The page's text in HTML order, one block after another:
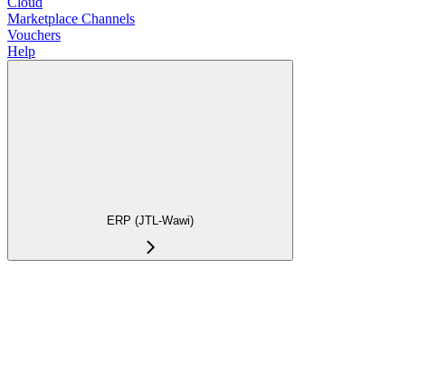
Marketplace Channels
Vouchers
Help
ERP (JTL-Wawi)